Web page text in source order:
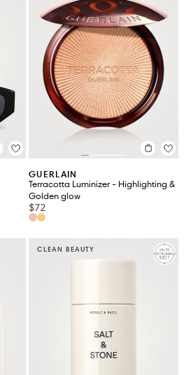
GUERLAIN
Terracotta Luminizer - Highlighting &
Golden glow
$72
CLEAN BEAUTY